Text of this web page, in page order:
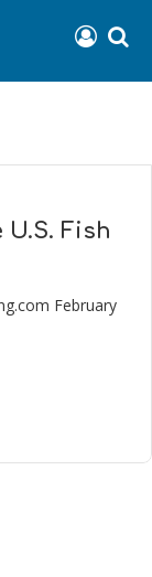
U.S. Fish
February